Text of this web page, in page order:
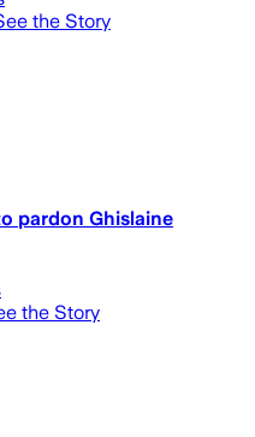
the Story
pardon Ghislaine
the Story